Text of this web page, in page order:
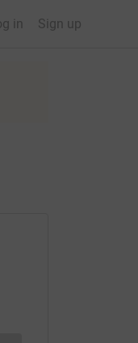
in Sign up